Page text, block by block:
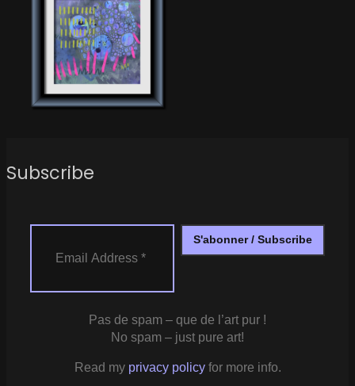
Subscribe
Pas de spam – que de l’art pur !
No spam – just pure art!
Read my privacy policyfor more info.